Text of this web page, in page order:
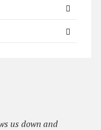
us down and